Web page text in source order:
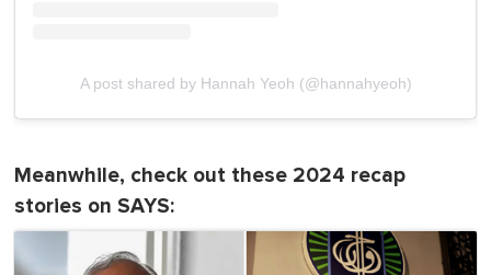
A post shared by Hannah Yeoh (@hannahyeoh)
Meanwhile, check out these 2024 recap
stories on SAYS: